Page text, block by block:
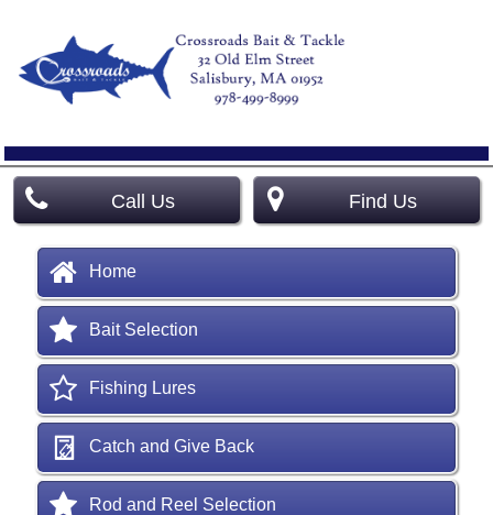
Call Us Find Us
Home
Bait Selection
Fishing Lures
Catch and Give Back
Rod and Reel Selection